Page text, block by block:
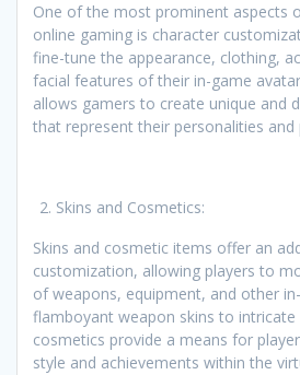
One of the most prominent aspects
online gaming is character
fine-tune the appearance, clothing,
facial features of their in-game
allows gamers to create unique and
that represent their personalities and
Skins and Cosmetics:
Skins and cosmetic items offer an
customization, allowing players to
of weapons, equipment, and other
flamboyant weapon skins to intricate
cosmetics provide a means for
style and achievements within the